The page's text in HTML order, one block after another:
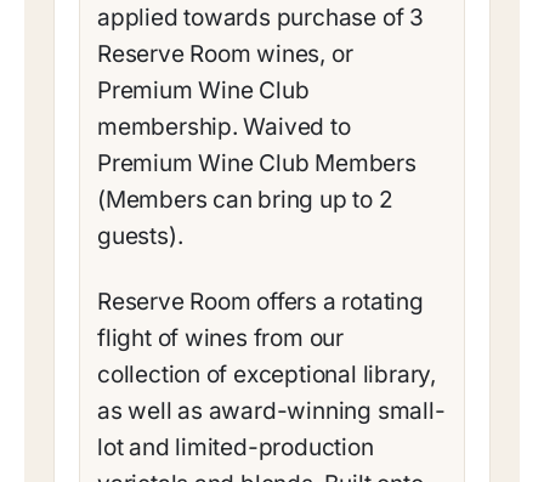
applied towards purchase of 3
Reserve Room wines, or
Premium Wine Club
membership. Waived to
Premium Wine Club Members
(Members can bring up to 2
guests).
Reserve Room offers a rotating
flight of wines from our
collection of exceptional library,
as well as award-winning small-
lot and limited-production